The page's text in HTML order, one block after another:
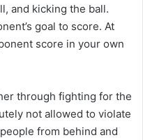
and kicking the ball.
goal to score. At
score in your own
through fighting for the
not allowed to violate
from behind and